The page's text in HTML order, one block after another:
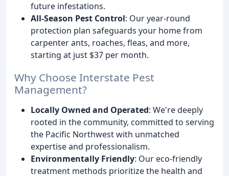
future infestations.
All-Season Pest Control: Our year-round
protection plan safeguards your home from
carpenter ants, roaches, fleas, and more,
starting at just $37 per month.
Why Choose Interstate Pest
Management?
Locally Owned and Operated: We're deeply
rooted in the community, committed to serving
the Pacific Northwest with unmatched
expertise and professionalism.
Environmentally Friendly: Our eco-friendly
treatment methods prioritize the health and